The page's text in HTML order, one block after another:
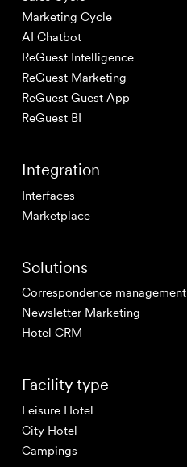
Marketing Cycle
AI Chatbot
ReGuest Intelligence
ReGuest Marketing
ReGuest Guest App
ReGuest BI
Integration
Interfaces
Marketplace
Solutions
Correspondence management
Newsletter Marketing
Hotel CRM
Facility type
Leisure Hotel
City Hotel
Campings